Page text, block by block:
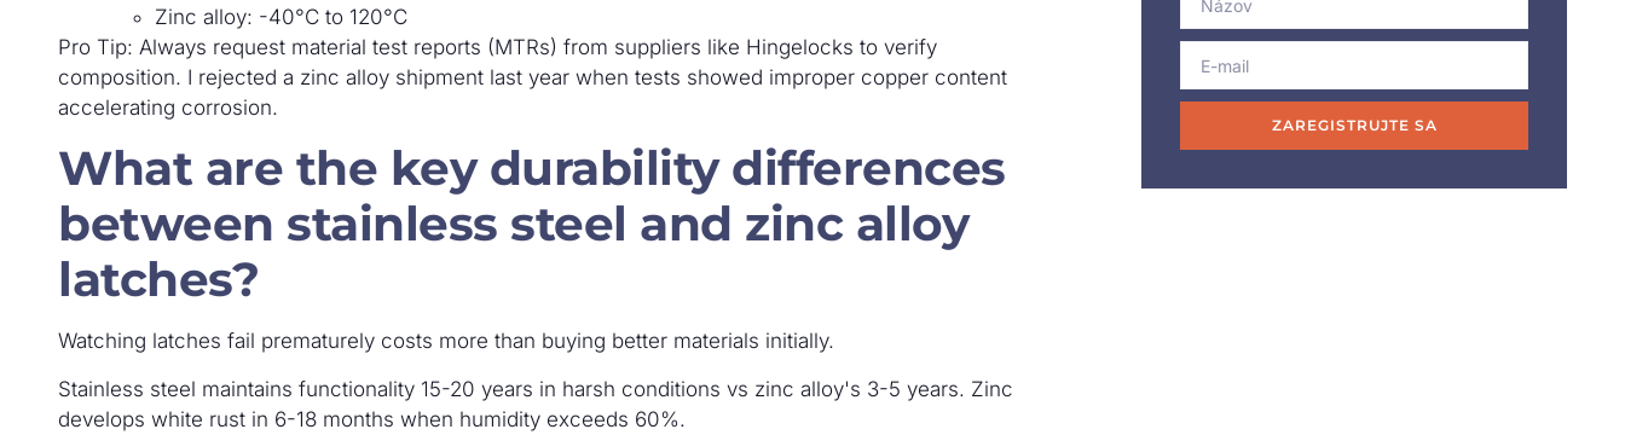
Zinc alloy: -40°C to 120°C
Pro Tip: Always request material test reports (MTRs) from suppliers like Hingelocks to verify
composition. I rejected a zinc alloy shipment last year when tests showed improper copper content
accelerating corrosion.
What are the key durability differences
between stainless steel and zinc alloy
latches?
Watching latches fail prematurely costs more than buying better materials initially.
Stainless steel maintains functionality 15-20 years in harsh conditions vs zinc alloy's 3-5 years. Zinc
develops white rust in 6-18 months when humidity exceeds 60%.
ZAREGISTRUJTE SA